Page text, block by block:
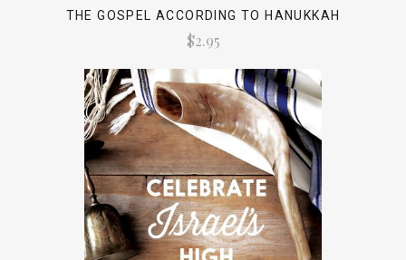
THE GOSPEL ACCORDING TO HANUKKAH
$2.95